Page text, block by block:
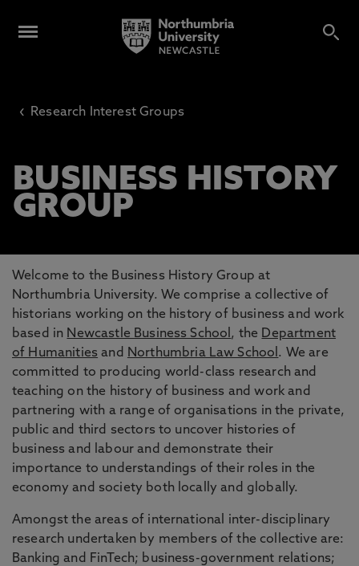
‹ Research Interest Groups
BUSINESS HISTORY
GROUP
Welcome to the Business History Group at
Northumbria University. We comprise a collective of
historians working on the history of business and work
based in Newcastle Business School , the Department
of Humanities and Northumbria Law School . We are
committed to producing world-class research and
teaching on the history of business and work and
partnering with a range of organisations in the private,
public and third sectors to uncover histories of
business and labour and demonstrate their
importance to understandings of their roles in the
economy and society both locally and globally.
Amongst the areas of international inter-disciplinary
research undertaken by members of the collective are:
Banking and FinTech; business-government relations;